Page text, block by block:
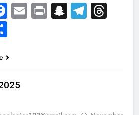
Facebook
EmailPrintSnapchat